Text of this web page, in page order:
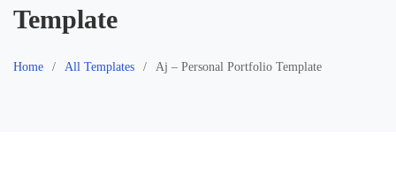
Template
Home All Templates Aj – Personal Portfolio Template